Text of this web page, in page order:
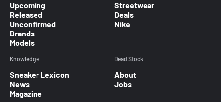
Upcoming
Released
Unconfirmed
Brands
Models
Streetwear
Deals
Nike
Knowledge
Sneaker Lexicon
News
Magazine
Dead Stock
About
Jobs